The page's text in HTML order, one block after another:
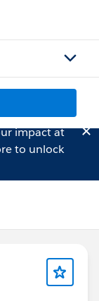
impact at
to unlock